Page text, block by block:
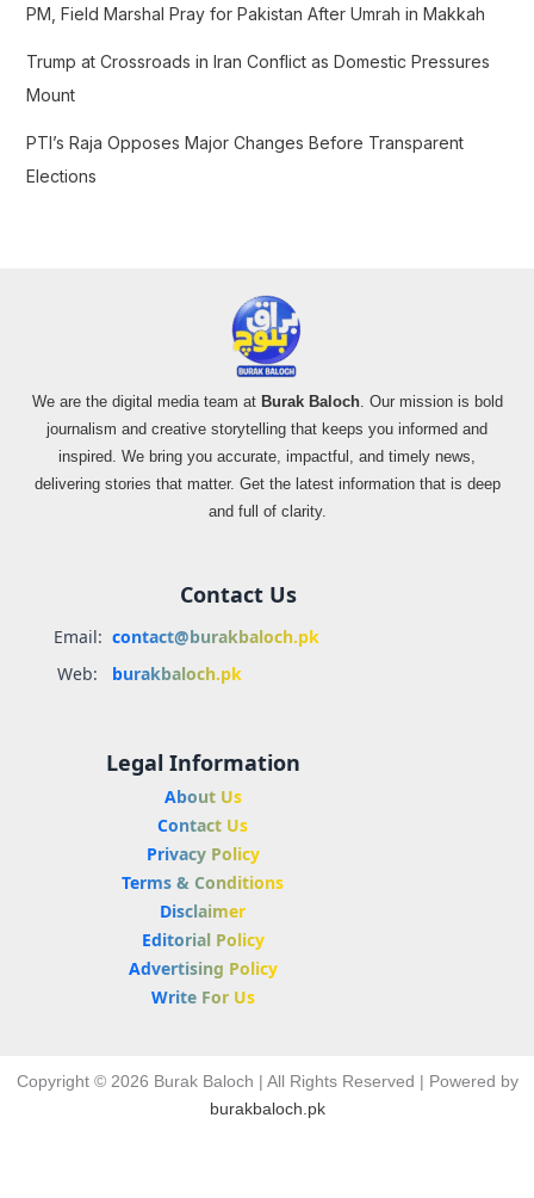
PM, Field Marshal Pray for Pakistan After Umrah in Makkah
Trump at Crossroads in Iran Conflict as Domestic Pressures
Mount
PTI’s Raja Opposes Major Changes Before Transparent
Elections
We are the digital media team at Burak Baloch. Our mission is bold
journalism and creative storytelling that keeps you informed and
inspired. We bring you accurate, impactful, and timely news,
delivering stories that matter. Get the latest information that is deep
and full of clarity.
Contact Us
Email: contact@burakbaloch.pk
Web:
burakbaloch.pk
Legal Information
About Us
Contact Us
Privacy Policy
Terms & Conditions
Disclaimer
Editorial Policy
Advertising Policy
Write For Us
Copyright © 2026 Burak Baloch | All Rights Reserved | Powered by
burakbaloch.pk